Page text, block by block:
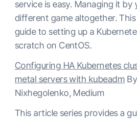
service is easy. Managing it by
different game altogether.
guide to setting up a
scratch on CentOS.
Configuring HA Kubernetes
metal servers with kubeadm
Nixhegolenko, Medium
This article series provides a